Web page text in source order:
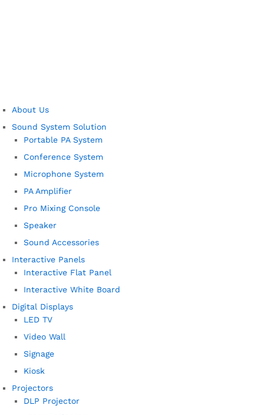
About Us
Sound System Solution
Portable PA System
Conference System
Microphone System
PA Amplifier
Pro Mixing Console
Speaker
Sound Accessories
Interactive Panels
Interactive Flat Panel
Interactive White Board
Digital Displays
LED TV
Video Wall
Signage
Kiosk
Projectors
DLP Projector